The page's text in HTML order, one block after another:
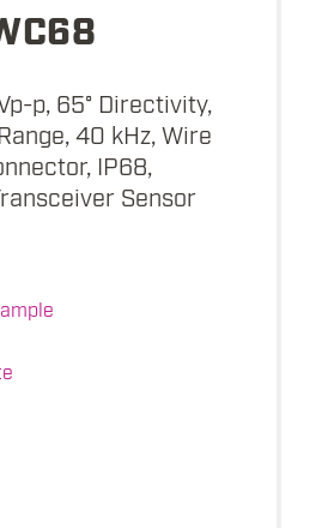
p, 65° Directivity,
40 kHz, Wire
IP68,
Sensor